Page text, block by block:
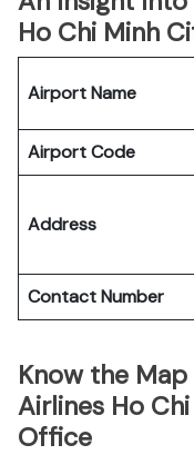
Ho Chi Minh
Airport Name
Airport Code
Address
Contact Number
Know the
Airlines Ho
Office